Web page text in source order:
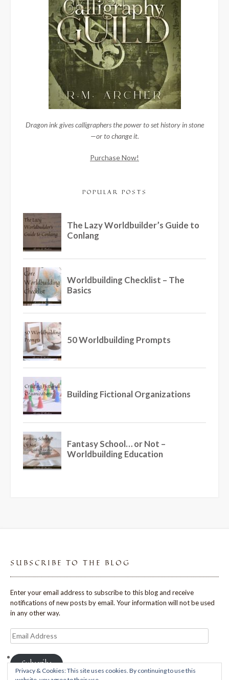
Dragon ink gives calligraphers the power to set history in stone
—or to change it.
Purchase Now!
POPULAR POSTS
SUBSCRIBE TO THE BLOG
Enter your email address to subscribe to this blog and receive
notifications of new posts by email. Your information will not be used
in any other way.
Email
Address
Subscribe
Privacy & Cookies: This site uses cookies. By continuing to use this